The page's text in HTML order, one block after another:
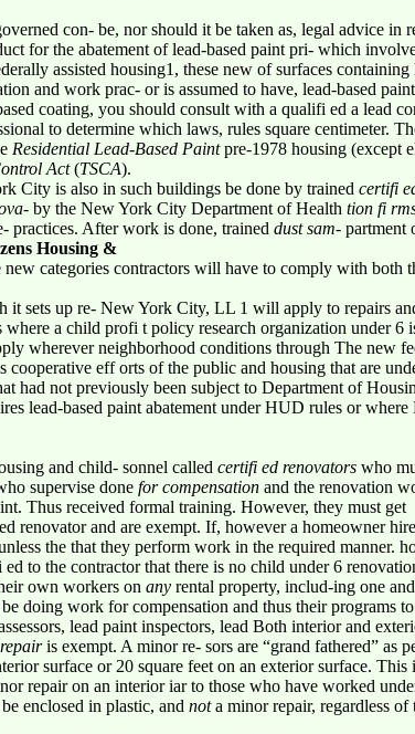
con- be, nor should it be taken as, legal advice in
for the abatement of lead-based paint pri- which
assisted housing1, these new of surfaces containing
and work prac- or is assumed to have, lead-based
coating, you should consult with a qualifi ed a lead
to determine which laws, rules square centimeter.
Residential Lead-Based Paintpre-1978 housing (except
Act(TSCA).
City is also in such buildings be done by trained certifi
by the New York City Department of Health tion fi
practices. After work is done, trained dust sam- partment
Housing &
categories contractors will have to comply with both
sets up re- New York City, LL 1 will apply to repairs
a child profi t policy research organization under 6
wherever neighborhood conditions through The new
cooperative eff orts of the public and housing that are
had not previously been subject to Department of
lead-based paint abatement under HUD rules or where
and child- sonnel called certifi ed renovators who
supervise done for compensation and the renovation
Thus received formal training. However, they must get
renovator and are exempt. If, however a homeowner
the that they perform work in the required manner.
to the contractor that there is no child under 6
own workers on any rental property, includ-ing one
doing work for compensation and thus their programs
lead paint inspectors, lead Both interior and
is exempt. A minor re- sors are “grand fathered” as
surface or 20 square feet on an exterior surface. This
repair on an interior iar to those who have worked
enclosed in plastic, and nota minor repair, regardless of